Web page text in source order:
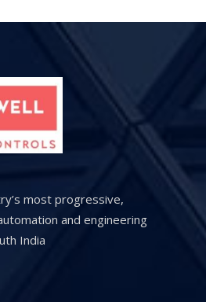
most progressive,
and engineering
India